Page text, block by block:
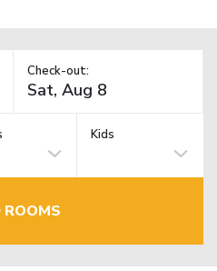
Check-out:
Kids
ROOMS